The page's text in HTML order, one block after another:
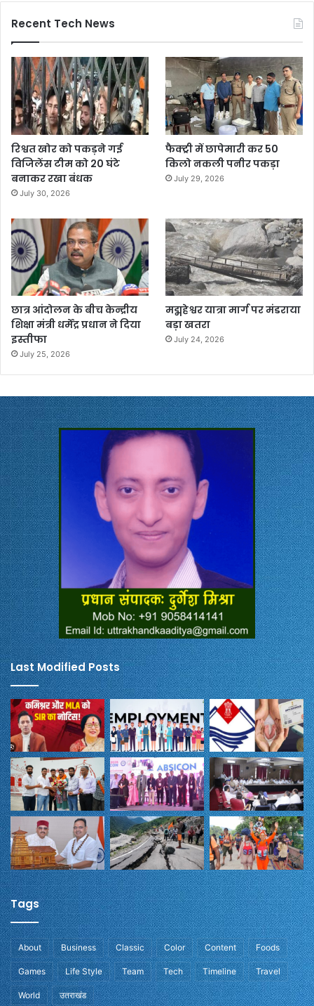
Recent Tech News
रिश्वत खोर को पकड़ने गई
विजिलेंस टीम को 20 घंटे
बनाकर रखा बंधक
July 30, 2026
फैक्ट्री में छापेमारी कर 50
किलो नकली पनीर पकड़ा
July 29, 2026
छात्र आंदोलन के बीच केन्द्रीय
शिक्षा मंत्री धर्मेंद्र प्रधान ने दिया
इस्तीफा
July 25, 2026
मद्महेश्वर यात्रा मार्ग पर मंडराया
बड़ा खतरा
July 24, 2026
Last Modified Posts
Tags
About Business Classic Color Content Foods
Games Life Style Team Tech Timeline Travel
World उतराखंड